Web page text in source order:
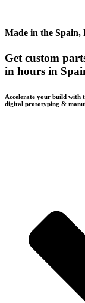
Made in the Spain,
Get custom
in hours in
Accelerate your build with
digital prototyping &